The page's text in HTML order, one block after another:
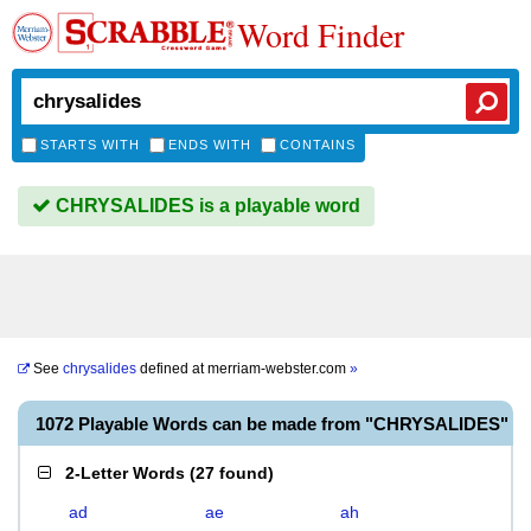
Word Finder
STARTS WITH ENDS WITH CONTAINS
CHRYSALIDES is a playable word
See chrysalides defined atmerriam-webster.com »
1072 Playable Words can be made from "CHRYSALIDES"
2-Letter Words (27 found)
ad ae
ah